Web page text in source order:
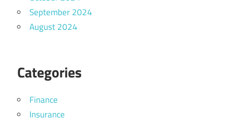
September 2024
August 2024
Categories
Finance
Insurance